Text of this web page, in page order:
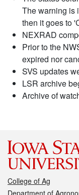
The warning is
then it goes to
NEXRAD
Prior to the
expired nor
SVS updates
LSR archive
Archive of
College of Ag